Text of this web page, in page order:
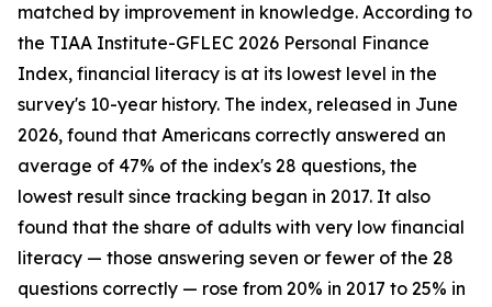
matched by improvement in knowledge. According to
the TIAA Institute-GFLEC 2026 Personal Finance
Index, financial literacy is at its lowest level in the
survey's 10-year history. The index, released in June
2026, found that Americans correctly answered an
average of 47% of the index's 28 questions, the
lowest result since tracking began in 2017. It also
found that the share of adults with very low financial
literacy — those answering seven or fewer of the 28
questions correctly — rose from 20% in 2017 to 25% in